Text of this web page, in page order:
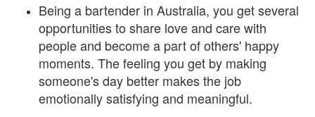
Being a bartender in Australia, you get several
opportunities to share love and care with
people and become a part of others' happy
moments. The feeling you get by making
someone's day better makes the job
emotionally satisfying and meaningful.